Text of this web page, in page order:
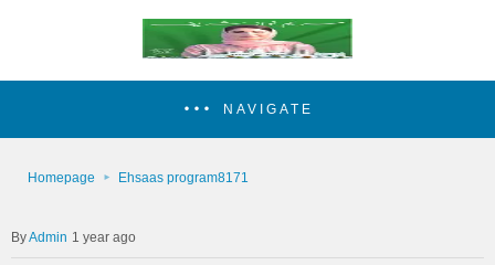
NAVIGATE
Homepage Ehsaas program8171
Admin 1 year ago